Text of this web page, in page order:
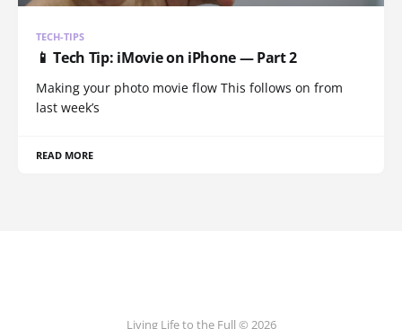
TECH-TIPS
📱 Tech Tip: iMovie on iPhone — Part 2
Making your photo movie flow This follows on from
last week’s
READ MORE
Living Life to the Full © 2026